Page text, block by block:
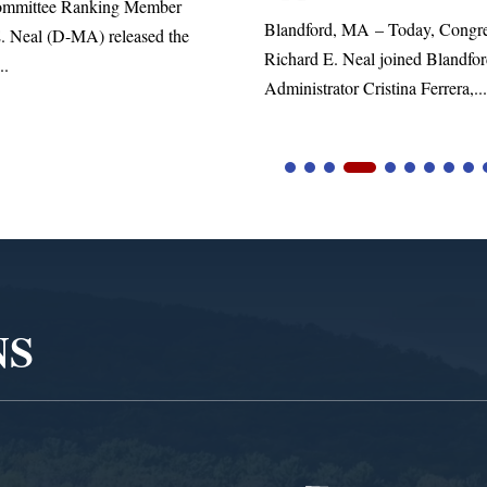
– Today, Congressman
Neal joined Blandford Town